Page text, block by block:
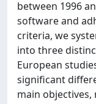
between 1996
software and
criteria, we
into three
European
significant
main